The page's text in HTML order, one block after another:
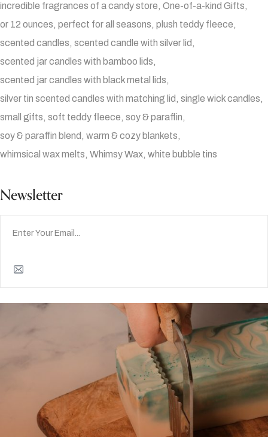
incredible fragrances of a candy store One-of-a-kind Gifts
or 12 ounces perfect for all seasons plush teddy fleece
scented candles scented candle with silver lid
scented jar candles with bamboo lids
scented jar candles with black metal lids
silver tin scented candles with matching lid single wick candles
small gifts soft teddy fleece soy & paraffin
soy & paraffin blend warm & cozy blankets
whimsical wax melts Whimsy Wax white bubble tins
Newsletter